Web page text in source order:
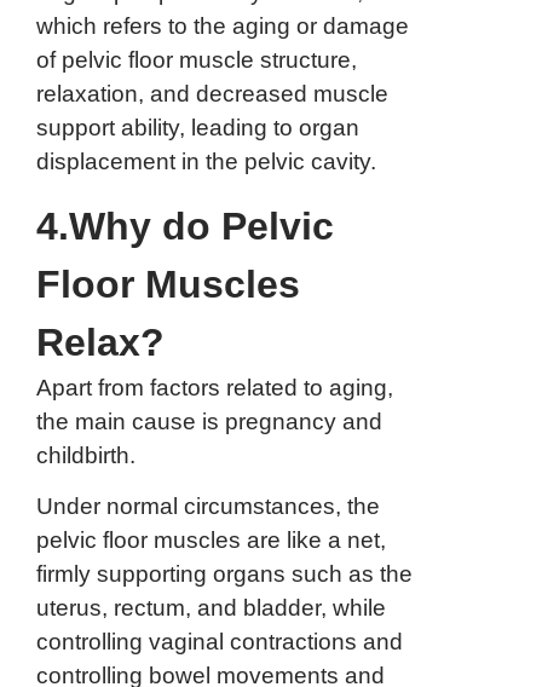
which refers to the aging or damage
of pelvic floor muscle structure,
relaxation, and decreased muscle
support ability, leading to organ
displacement in the pelvic cavity.
4.Why do Pelvic
Floor Muscles
Relax?
Apart from factors related to aging,
the main cause is pregnancy and
childbirth.
Under normal circumstances, the
pelvic floor muscles are like a net,
firmly supporting organs such as the
uterus, rectum, and bladder, while
controlling vaginal contractions and
controlling bowel movements and